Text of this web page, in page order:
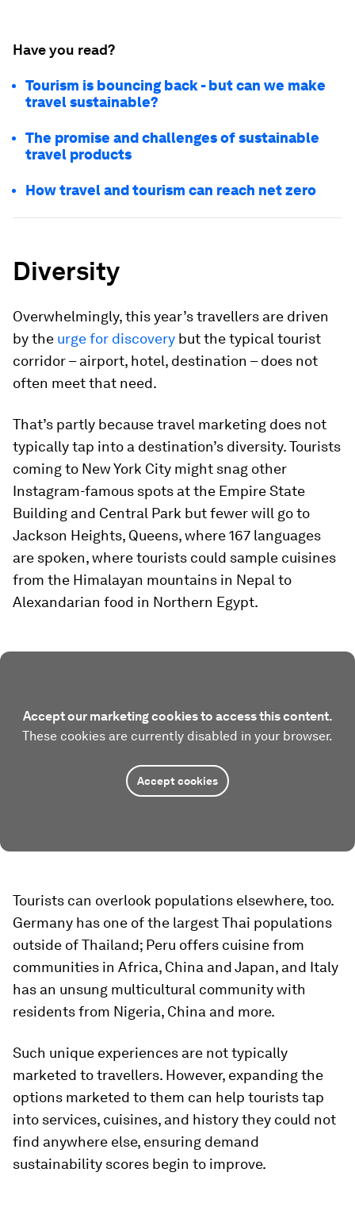
Have you read?
Tourism is bouncing back - but can we make
travel sustainable?
The promise and challenges of sustainable
travel products
How travel and tourism can reach net zero
Diversity
Overwhelmingly, this year’s travellers are driven
by the urge for discovery but the typical tourist
corridor – airport, hotel, destination – does not
often meet that need.
That’s partly because travel marketing does not
typically tap into a destination’s diversity. Tourists
coming to New York City might snag other
Instagram-famous spots at the Empire State
Building and Central Park but fewer will go to
Jackson Heights, Queens, where 167 languages
are spoken, where tourists could sample cuisines
from the Himalayan mountains in Nepal to
Alexandarian food in Northern Egypt.
Accept our marketing cookies to access this content.
These cookies are currently disabled in your browser.
Accept cookies
Tourists can overlook populations elsewhere, too.
Germany has one of the largest Thai populations
outside of Thailand; Peru offers cuisine from
communities in Africa, China and Japan, and Italy
has an unsung multicultural community with
residents from Nigeria, China and more.
Such unique experiences are not typically
marketed to travellers. However, expanding the
options marketed to them can help tourists tap
into services, cuisines, and history they could not
find anywhere else, ensuring demand
sustainability scores begin to improve.